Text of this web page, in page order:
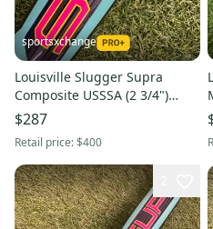
sportsxchange
Louisville Slugger Supra
Composite USSSA (2 3/4")
2026 (-8)
$287
Retail price:$400